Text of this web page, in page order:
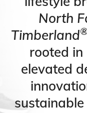
North
Timberland
rooted
elevated